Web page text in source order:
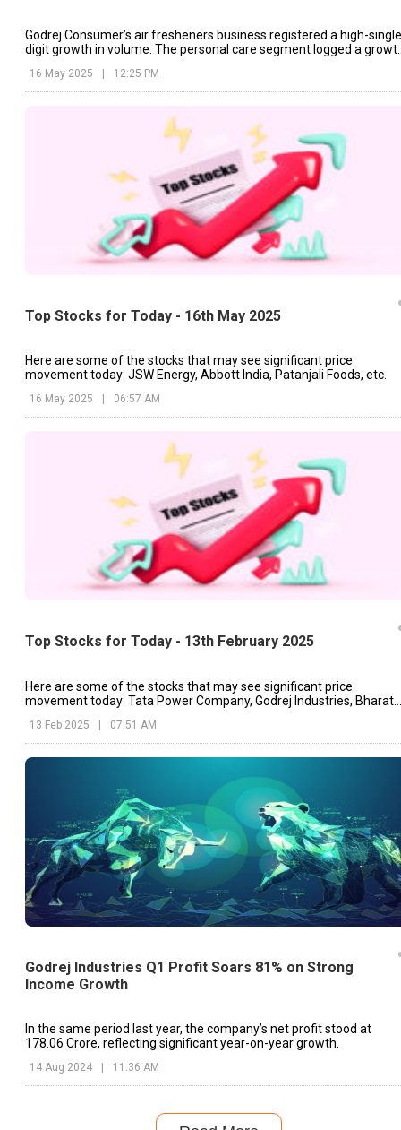
Godrej Consumer’s air fresheners business registered a high-
digit growth in volume. The personal care segment logged a
16 May 2025 12:25 PM
Top Stocks for Today - 16th May 2025
Here are some of the stocks that may see significant price
movement today: JSW Energy, Abbott India, Patanjali Foods, etc.
16 May 2025 06:57 AM
Top Stocks for Today - 13th February 2025
Here are some of the stocks that may see significant price
movement today: Tata Power Company, Godrej Industries, Bharat
13 Feb 2025 | 07:51 AM
Godrej Industries Q1 Profit Soars 81% on Strong
Income Growth
In the same period last year, the company’s net profit stood at
₹178.06 Crore, reflecting significant year-on-year growth.
14 Aug 2024 11:36 AM